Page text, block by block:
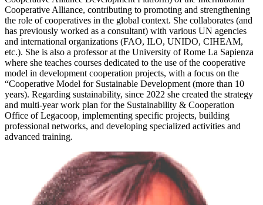
Cooperative Alliance, contributing to promoting and strengthening
the role of cooperatives in the global context. She collaborates (and
has previously worked as a consultant) with various UN agencies
and international organizations (FAO, ILO, UNIDO, CIHEAM,
etc.). She is also a professor at the University of Rome La Sapienza
where she teaches courses dedicated to the use of the cooperative
model in development cooperation projects, with a focus on the
“Cooperative Model for Sustainable Development (more than 10
years). Regarding sustainability, since 2022 she created the strategy
and multi-year work plan for the Sustainability & Cooperation
Office of Legacoop, implementing specific projects, building
professional networks, and developing specialized activities and
advanced training.